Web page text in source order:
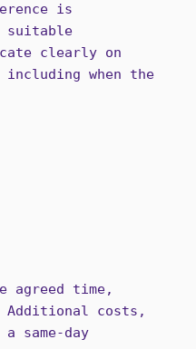
is
suitable
clearly on
when the
agreed time,
Additional costs,
same-day